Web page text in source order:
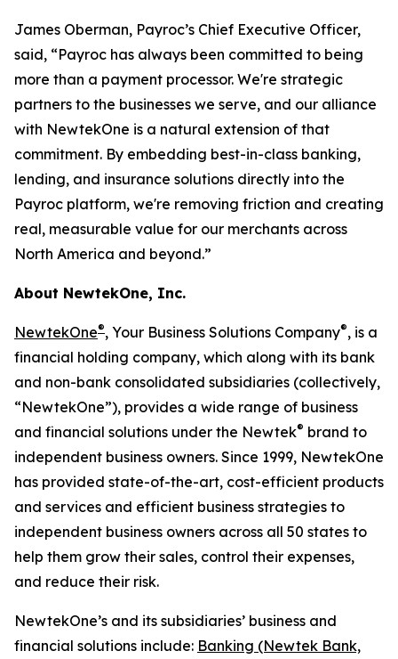
James Oberman, Payroc’s Chief Executive Officer,
said, “Payroc has always been committed to being
more than a payment processor. We're strategic
partners to the businesses we serve, and our alliance
with NewtekOne is a natural extension of that
commitment. By embedding best-in-class banking,
lending, and insurance solutions directly into the
Payroc platform, we're removing friction and creating
real, measurable value for our merchants across
North America and beyond.”
About NewtekOne, Inc.
NewtekOne®, Your Business Solutions Company®, is a
financial holding company, which along with its bank
and non-bank consolidated subsidiaries (collectively,
“NewtekOne”), provides a wide range of business
and financial solutions under the Newtek® brand to
independent business owners. Since 1999, NewtekOne
has provided state-of-the-art, cost-efficient products
and services and efficient business strategies to
independent business owners across all 50 states to
help them grow their sales, control their expenses,
and reduce their risk.
NewtekOne’s and its subsidiaries’ business and
financial solutions include: Banking (Newtek Bank,